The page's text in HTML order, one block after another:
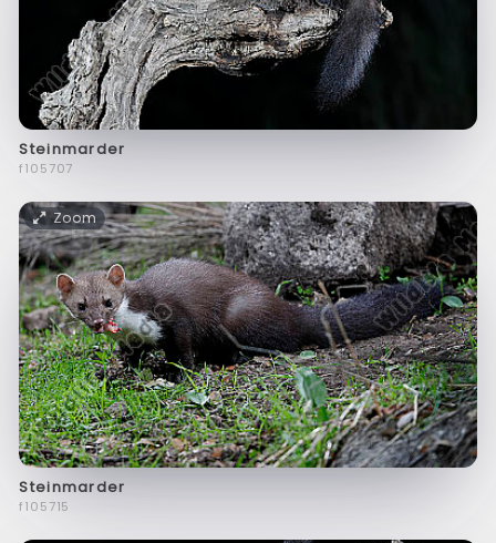
Steinmarder
f105707
Zoom
Steinmarder
f105715